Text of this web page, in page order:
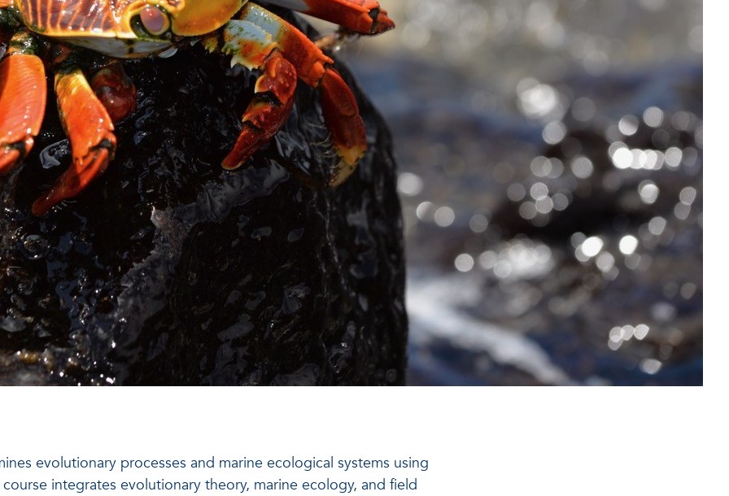
evolutionary processes and marine ecological systems using
integrates evolutionary theory, marine ecology, and field